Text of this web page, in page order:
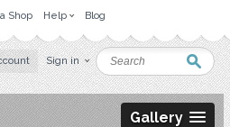
Shop Help Blog
Sign in
Gallery